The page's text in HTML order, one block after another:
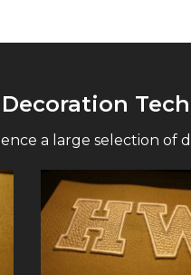
Decoration
a large selection of